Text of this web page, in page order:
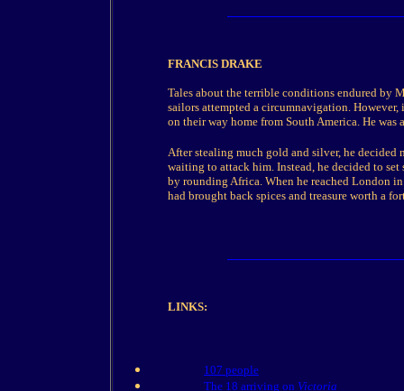
FRANCIS DRAKE
Tales about the terrible conditions endured by
sailors attempted a circumnavigation.
on their way home from South America. He
After stealing much gold and silver, he decided
waiting to attack him. Instead, he decided to
by rounding Africa. When he reached London
had brought back spices and treasure worth a
LINKS:
107 people
The 18 arriving on Victoria